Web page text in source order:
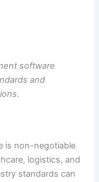
software
and
is non-negotiable
logistics, and
standards can